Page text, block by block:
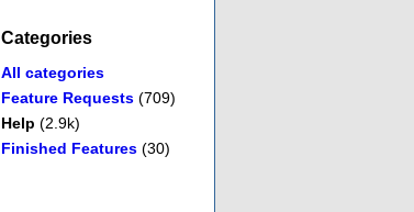
Categories
All categories
Feature Requests (709)
Help (2.9k)
Finished Features (30)